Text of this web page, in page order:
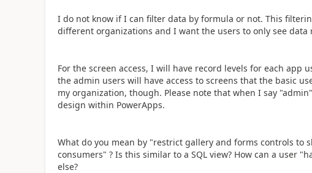
I do not know if I can filter data by formula or not. This
different organizations and I want the users to only see
For the screen access, I will have record levels for each app
the admin users will have access to screens that the basic
my organization, though. Please note that when I say
design within PowerApps.
What do you mean by "restrict gallery and forms controls to
consumers" ? Is this similar to a SQL view? How can a user
else?